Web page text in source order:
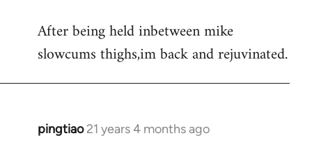
to
Welcome
libcom.org
After being held inbetween mike
slowcums thighs,im back and rejuvinated.
pingtiao 21 years 4 months ago
In